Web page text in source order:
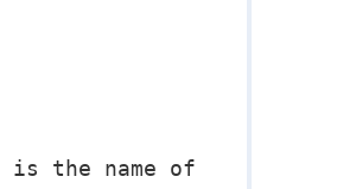
the name of the